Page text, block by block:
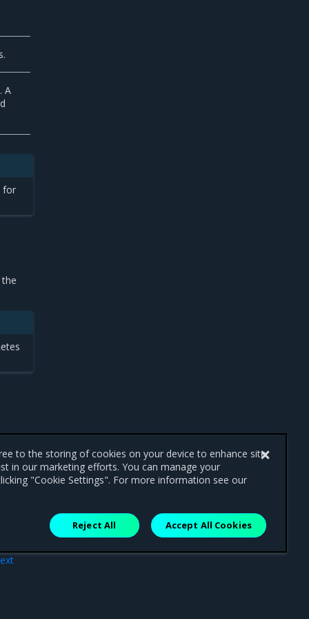
A
for
to the storing of cookies on your device to enhance site
in our marketing efforts. You can manage your
"Cookie Settings". For more information see our
Reject All Accept All Cookies